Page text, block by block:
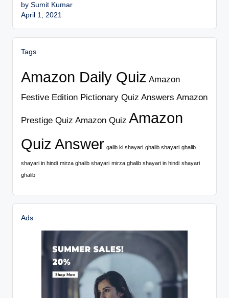
by Sumit Kumar
April 1, 2021
Tags
Amazon Daily Quiz Amazon
Festive Edition Pictionary Quiz Answers Amazon
Prestige Quiz Amazon Quiz Amazon
Quiz Answer galib ki shayari ghalib shayari ghalib
shayari in hindi mirza ghalib shayari mirza ghalib shayari in hindi shayari
ghalib
Ads